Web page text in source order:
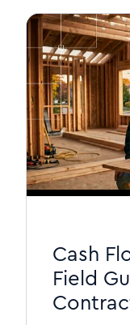
Cash
Field